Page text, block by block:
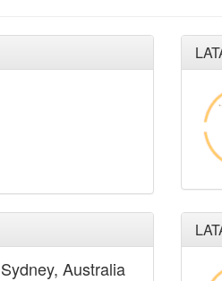
Sydney, Australia